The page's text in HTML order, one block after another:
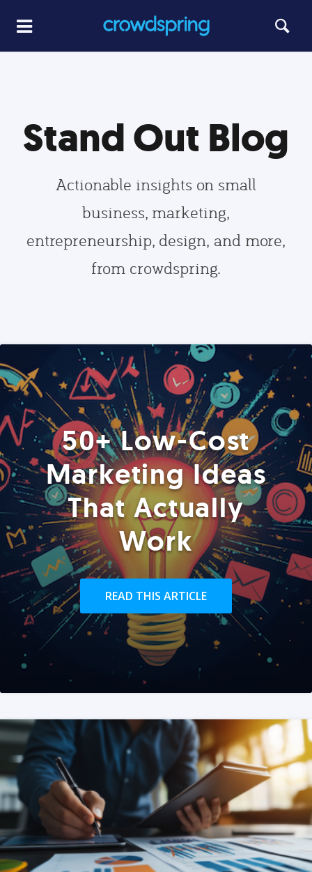
Stand Out Blog
Actionable insights on small
business, marketing,
entrepreneurship, design, and more,
from crowdspring.
50+ Low-Cost
Marketing Ideas
That Actually
Work
READ THIS ARTICLE